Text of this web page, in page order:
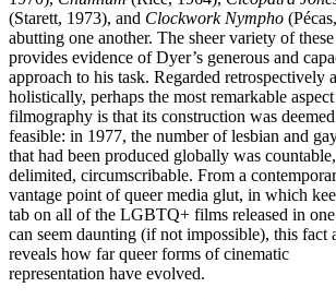
(Starett, 1973), and Clockwork Nympho
abutting one another. The sheer variety of
provides evidence of Dyer’s generous and
approach to his task. Regarded retrospectively
holistically, perhaps the most remarkable
filmography is that its construction was deemed
feasible: in 1977, the number of lesbian and
that had been produced globally was countable,
delimited, circumscribable. From a
vantage point of queer media glut, in which
tab on all of the LGBTQ+ films released in
can seem daunting (if not impossible), this fact
reveals how far queer forms of cinematic
representation have evolved.